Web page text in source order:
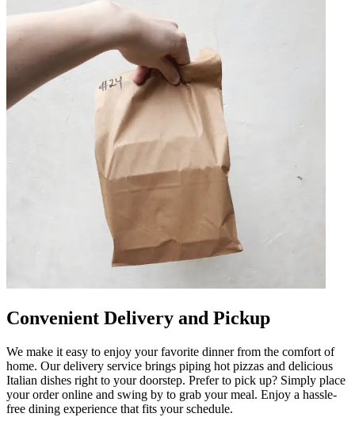
Convenient Delivery and Pickup
We make it easy to enjoy your favorite dinner from the comfort of
home. Our delivery service brings piping hot pizzas and delicious
Italian dishes right to your doorstep. Prefer to pick up? Simply place
your order online and swing by to grab your meal. Enjoy a hassle-
free dining experience that fits your schedule.